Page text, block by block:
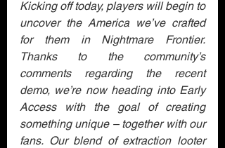
Kicking off today, players will begin to
uncover the America we’ve crafted
for them in Nightmare Frontier.
Thanks to the community’s
comments regarding the recent
demo, we’re now heading into Early
Access with the goal of creating
something unique – together with our
fans. Our blend of extraction looter